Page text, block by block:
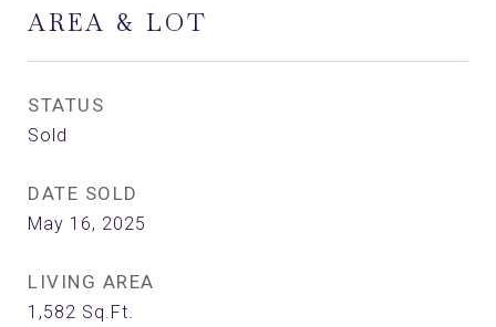
AREA & LOT
STATUS
Sold
DATE SOLD
May 16, 2025
LIVING AREA
1,582 Sq.Ft.